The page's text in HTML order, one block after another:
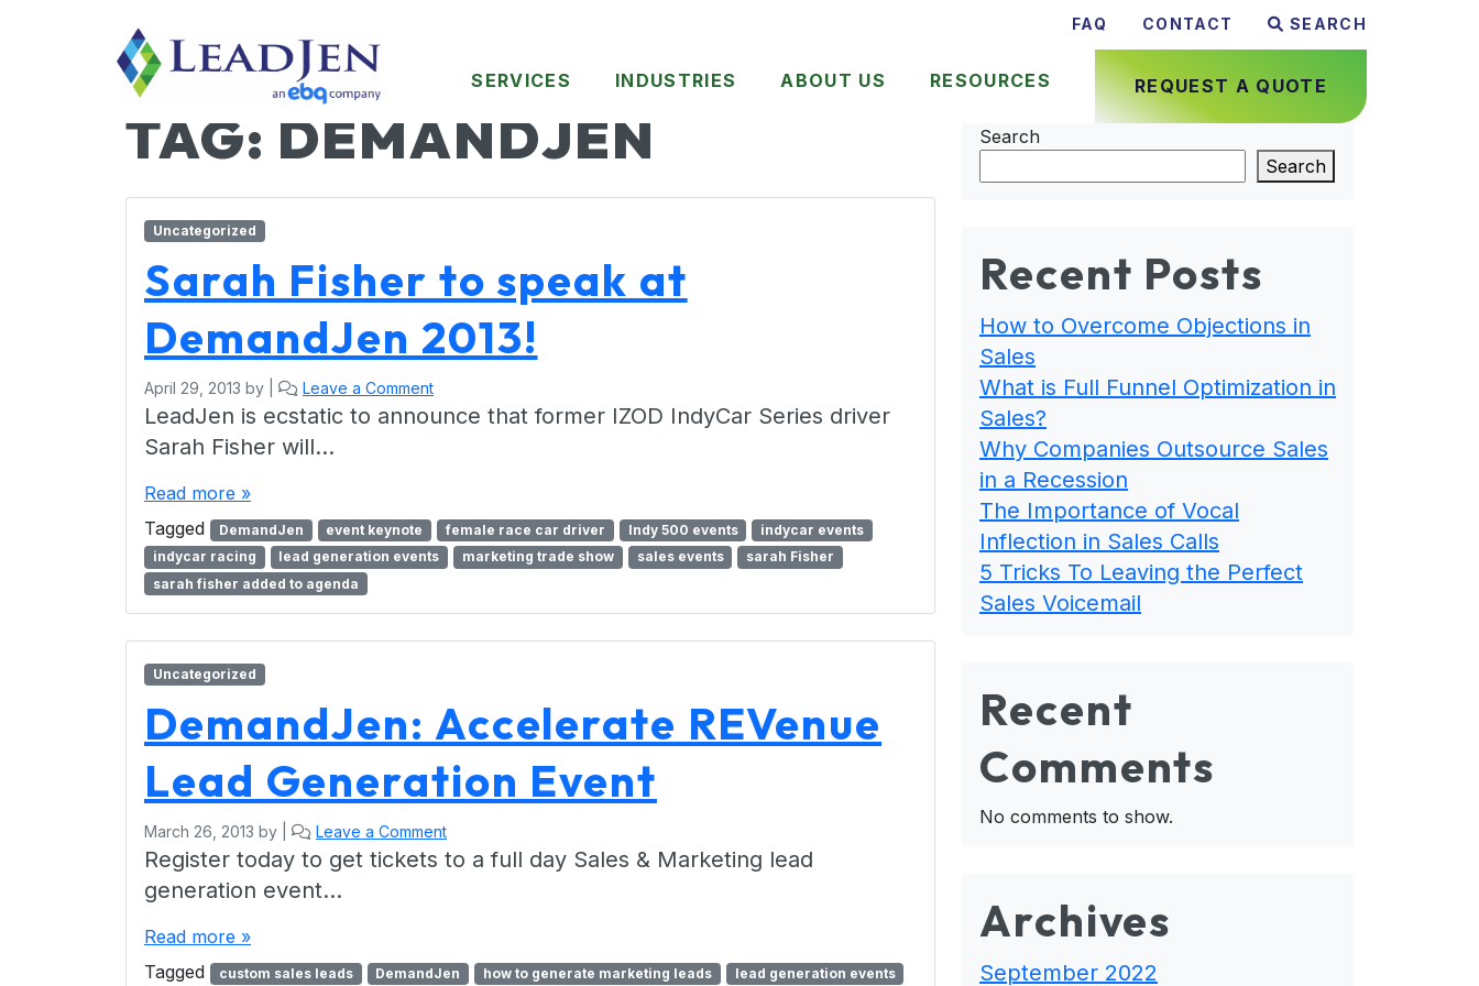
FAQ CONTACT SEARCH
SERVICES INDUSTRIES ABOUT US RESOURCES REQUEST A QUOTE
TAG: DEMANDJEN
Uncategorized
Sarah Fisher to speak at
DemandJen 2013!
April 29, 2013 by Leave a Comment
LeadJen is ecstatic to announce that former IZOD IndyCar Series driver
Sarah Fisher will…
Read more »
Tagged
DemandJen event keynote female race car driver Indy 500 events
indycar events
indycar racing
lead generation events marketing trade show sales events
sarah Fisher
sarah fisher added to agenda
Uncategorized
DemandJen: Accelerate REVenue
Lead Generation Event
March 26, 2013 by Leave a Comment
Register today to get tickets to a full day Sales & Marketing lead
generation event…
Read more »
Tagged
custom sales leads DemandJen how to generate marketing leads
lead generation events
Search
Search
Recent Posts
How to Overcome Objections in
Sales
What is Full Funnel Optimization in
Sales?
Why Companies Outsource Sales
in a Recession
The Importance of Vocal
Inflection in Sales Calls
5 Tricks To Leaving the Perfect
Sales Voicemail
Recent
Comments
No comments to show.
Archives
September 2022